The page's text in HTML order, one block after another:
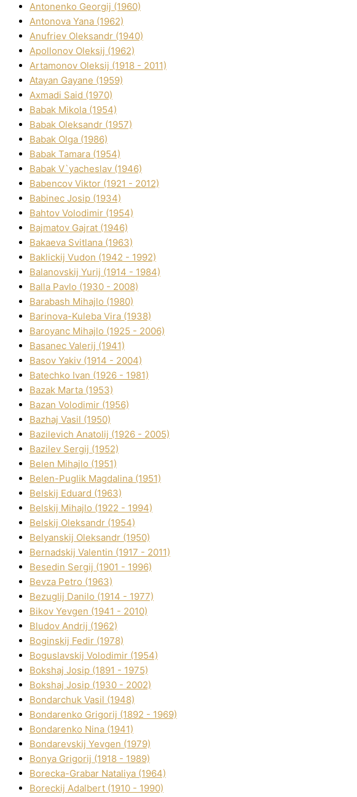
Antonenko Georgіj (1960)
Antonova Yana (1962)
Anufrіev Oleksandr (1940)
Apollonov Oleksіj (1962)
Artamonov Oleksіj (1918 - 2011)
Atayan Gayane (1959)
Axmadі Said (1970)
Babak Mikola (1954)
Babak Oleksandr (1957)
Babak Olga (1986)
Babak Tamara (1954)
Babak V`yacheslav (1946)
Babencov Vіktor (1921 - 2012)
Babinec Josip (1934)
Bahtov Volodimir (1954)
Bajmatov Gajrat (1946)
Bakaeva Svіtlana (1963)
Baklickij Vudon (1942 - 1992)
Balanovskij Yurіj (1914 - 1984)
Balla Pavlo (1930 - 2008)
Barabash Mihajlo (1980)
Barinova-Kuleba Vіra (1938)
Baroyanc Mihajlo (1925 - 2006)
Basanec Valerіj (1941)
Basov Yakіv (1914 - 2004)
Batechko Іvan (1926 - 1981)
Bazak Marta (1953)
Bazan Volodimir (1956)
Bazhaj Vasil (1950)
Bazilevich Anatolіj (1926 - 2005)
Bazіlev Sergіj (1952)
Belen Mihajlo (1951)
Belen-Puglik Magdalіna (1951)
Belskij Eduard (1963)
Belskij Mihajlo (1922 - 1994)
Belskij Oleksandr (1954)
Belyanskij Oleksandr (1950)
Bernadskij Valentin (1917 - 2011)
Besedіn Sergіj (1901 - 1996)
Bevza Petro (1963)
Bezuglij Danilo (1914 - 1977)
Bikov Yevgen (1941 - 2010)
Bludov Andrіj (1962)
Boginskij Fedіr (1978)
Boguslavskij Volodimir (1954)
Bokshaj Josip (1891 - 1975)
Bokshaj Josip (1930 - 2002)
Bondarchuk Vasil (1948)
Bondarenko Grigorіj (1892 - 1969)
Bondarenko Nіna (1941)
Bondarevskij Yevgen (1979)
Bonya Grigorіj (1918 - 1989)
Borecka-Grabar Natalіya (1964)
Boreckij Adalbert (1910 - 1990)